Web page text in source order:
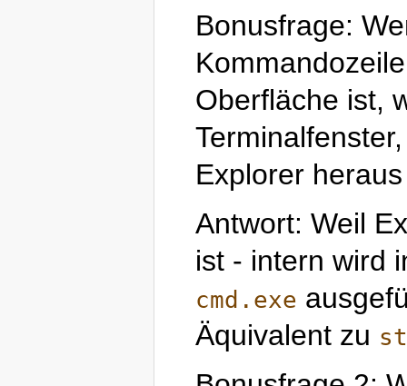
Bonusfrage:
Oberfläche ist,
Explorer
Antwort: Weil
ist - intern wird
cmd.exe
Äquivalent zu